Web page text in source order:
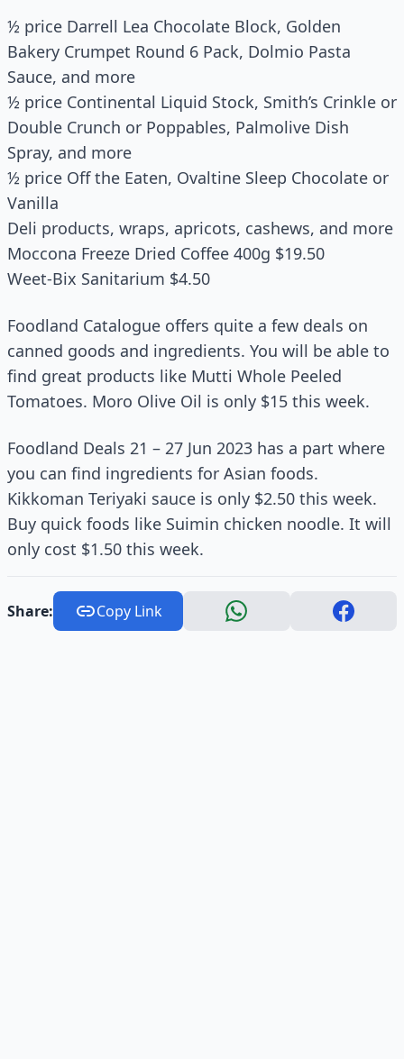
½ price Darrell Lea Chocolate Block, Golden
Bakery Crumpet Round 6 Pack, Dolmio Pasta
Sauce, and more
½ price Continental Liquid Stock, Smith’s Crinkle or
Double Crunch or Poppables, Palmolive Dish
Spray, and more
½ price Off the Eaten, Ovaltine Sleep Chocolate or
Vanilla
Deli products, wraps, apricots, cashews, and more
Moccona Freeze Dried Coffee 400g $19.50
Weet-Bix Sanitarium $4.50
Foodland Catalogue offers quite a few deals on
canned goods and ingredients. You will be able to
find great products like Mutti Whole Peeled
Tomatoes. Moro Olive Oil is only $15 this week.
Foodland Deals 21 – 27 Jun 2023 has a part where
you can find ingredients for Asian foods.
Kikkoman Teriyaki sauce is only $2.50 this week.
Buy quick foods like Suimin chicken noodle. It will
only cost $1.50 this week.
Share: Copy Link